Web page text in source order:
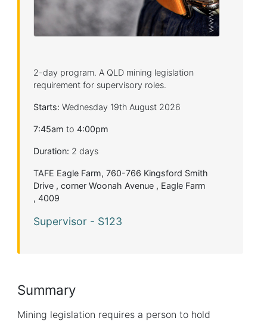
2-day program. A QLD mining legislation
requirement for supervisory roles.
Starts: Wednesday 19th August 2026
7:45am to 4:00pm
Duration: 2 days
TAFE Eagle Farm, 760-766 Kingsford Smith
Drive , corner Woonah Avenue , Eagle Farm
, 4009
Supervisor - S123
Summary
Mining legislation requires a person to hold